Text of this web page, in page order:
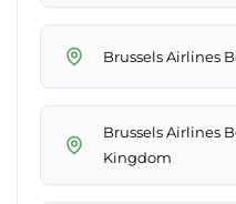
Brussels Airlines
Brussels Airlines
Kingdom